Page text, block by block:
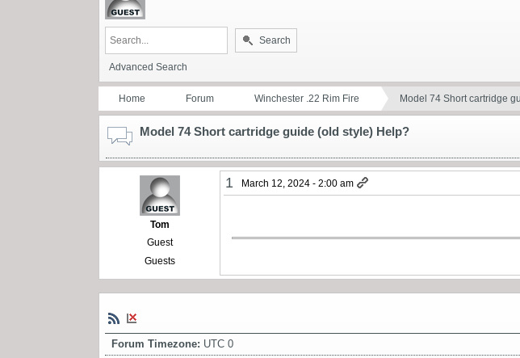
Search
Advanced Search
Home Forum Winchester .22 Rim Fire Model 74 Short cartridge
Model 74 Short cartridge guide (old style) Help?
Tom
Guest
Guests
1 March 12, 2024 - 2:00 am
Forum Timezone: UTC 0